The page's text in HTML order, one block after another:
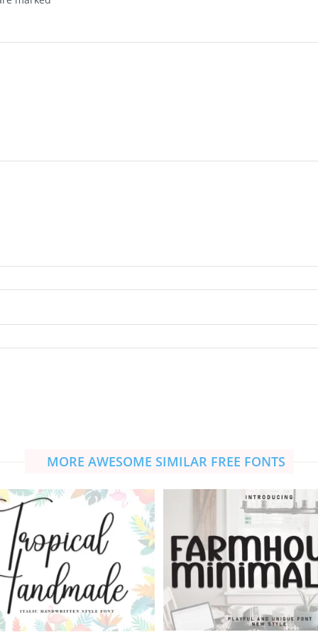
MORE AWESOME SIMILAR FREE FONTS